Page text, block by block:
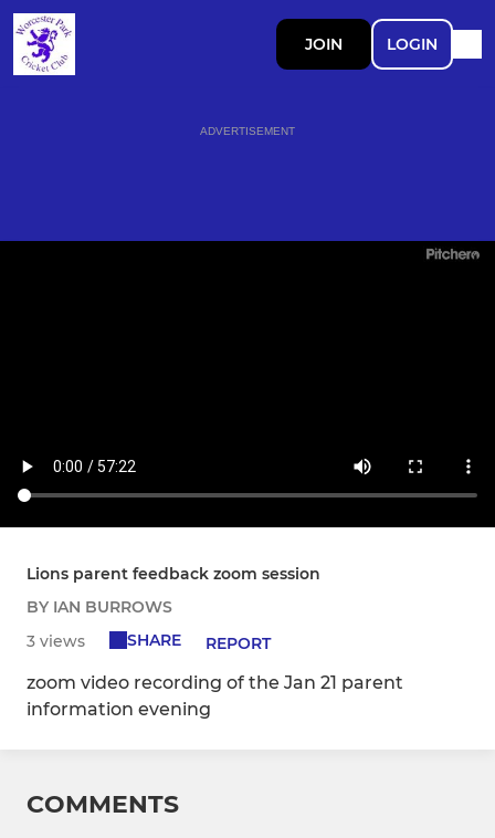
JOIN LOGIN
ADVERTISEMENT
Lions parent feedback zoom session
BY IAN BURROWS
3 views
SHARE REPORT
zoom video recording of the Jan 21 parent
information evening
COMMENTS